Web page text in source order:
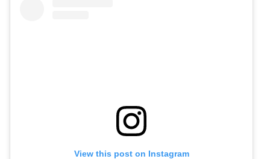
View this post on Instagram